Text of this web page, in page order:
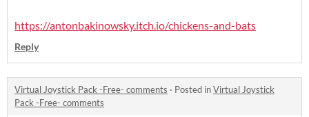
https://antonbakinowsky.itch.io/chickens-and-bats
Reply
Virtual Joystick Pack -Free- comments · Posted inVirtual Joystick
Pack -Free- comments